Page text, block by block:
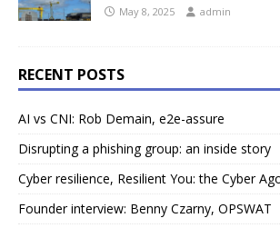
May 8, 2025 admin
RECENT POSTS
AI vs CNI: Rob Demain, e2e-assure
Disrupting a phishing group: an inside story
Cyber resilience, Resilient You: the Cyber
Founder interview: Benny Czarny, OPSWAT